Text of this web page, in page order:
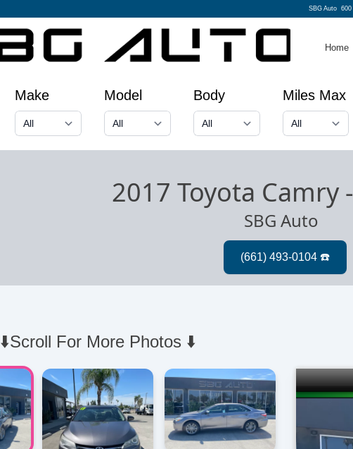
SBG Auto
Home
Make Model Body Miles Max
2017 Toyota Camry-
SBG Auto
⬇️Scroll For More Photos ⬇️